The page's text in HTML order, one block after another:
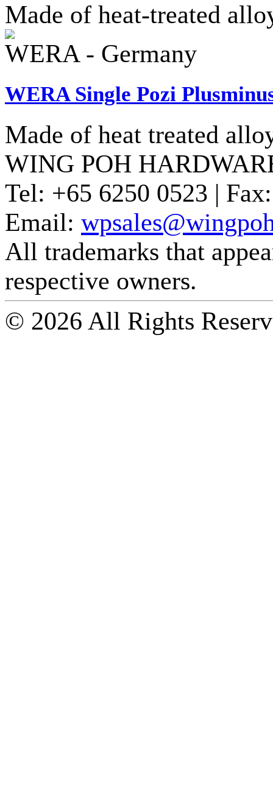
Made of heat-treated
WERA - Germany
WERA Single Pozi
Made of heat treated
WING POH
Tel: +65 6250 0523 | Fax:
Email:
All trademarks that
respective owners.
© 2026 All Rights